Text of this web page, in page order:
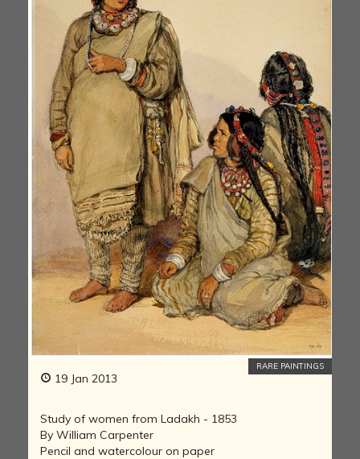
19 Jan 2013
RARE PAINTINGS
Study of women from Ladakh - 1853
By William Carpenter
Pencil and watercolour on paper